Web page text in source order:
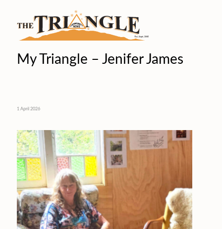
My Triangle – Jenifer James
1 April 2026